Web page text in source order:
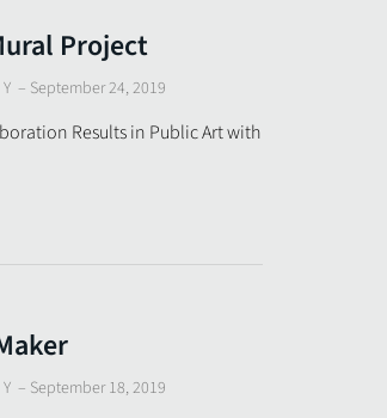
Project
– September 24, 2019
Results in Public Art with
– September 18, 2019